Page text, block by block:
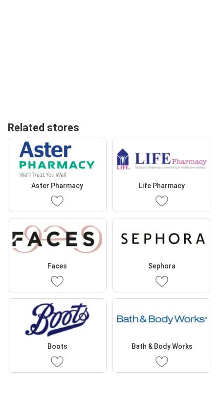
Related stores
Aster Pharmacy Life Pharmacy
Faces Sephora
Boots Bath & Body Works